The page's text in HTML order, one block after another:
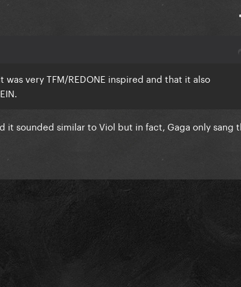
very TFM/REDONE inspired and that it also
it sounded similar to Viol but in fact, Gaga only sang